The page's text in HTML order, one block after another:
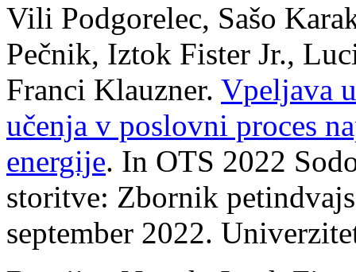
Vili Podgorelec, Sašo
Pečnik, Iztok Fister Jr.,
Franci Klauzner. Vpeljava
učenja v poslovni proces
energije. In OTS 2022
storitve: Zbornik
september 2022.